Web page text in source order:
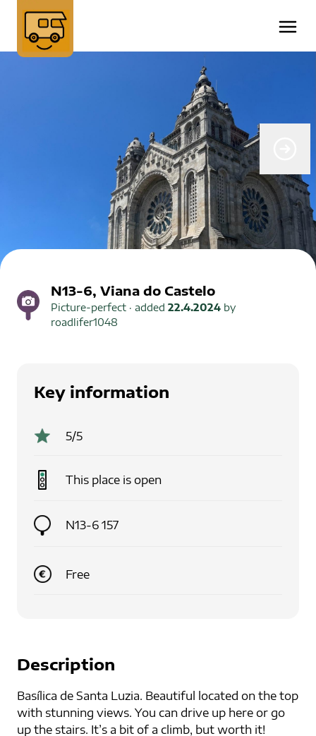
N13-6, Viana do Castelo
Picture-perfect · added 22.4.2024 by
roadlifer1048
Key information
5/5
This place is open
N13-6 157
Free
Description
Basílica de Santa Luzia. Beautiful located on the top
with stunning views. You can drive up here or go
up the stairs. It’s a bit of a climb, but worth it!